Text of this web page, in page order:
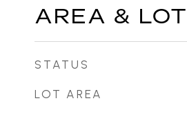
AREA & LOT
STATUS
LOT AREA